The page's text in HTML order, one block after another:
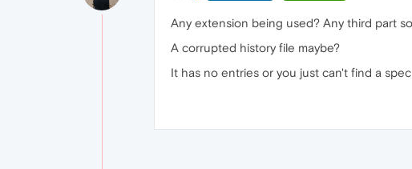
Any extension being used? Any third part
A corrupted history file maybe?
It has no entries or you just can't find a